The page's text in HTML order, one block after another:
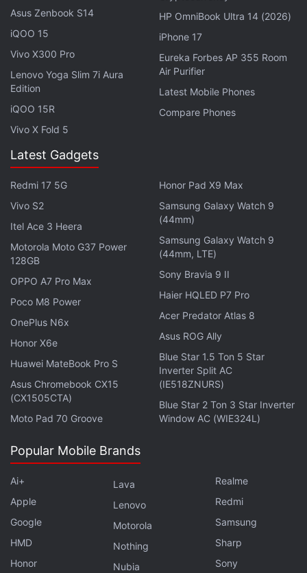
Qualcomm Snapdragon 845 SoC, coupled with
Adreno 630 GPU and up to 8GB of RAM. The
cooling technology to offer out-of-the-box thermal
management for an enhanced gaming experience.
To recall, the Black Shark price starts at CNY 2,999
(roughly Rs. 31,100) and goes up to CNY 3,499
(roughly Rs. 36,300). Some of the specifications
include Snapdragon 845 processor, Adreno 630
GPU, 6GB and 8GB RAM models, dual-rear camera
setup with a 20-megapixel sensor and a 12-
megapixel sensor, 20-megapixel selfie camera,
64GB and 128GB inbuilt storage variants, and more.
Get your daily dose of tech news,reviews, and insights,
Gadgets 360 Turbo. Connect
with fellow tech lovers on ourForum. Follow us on
Facebook,WhatsApp
instant updates. Catch all the action on our
channel.
Further reading: Xiaomi Black Shark Black Shark
Asus Zenbook S14
iQOO 15
Vivo X300 Pro
Lenovo Yoga Slim 7i Aura
Edition
iQOO 15R
Vivo X Fold 5
HP OmniBook Ultra 14 (2026)
iPhone 17
Eureka Forbes AP 355 Room
Air Purifier
Latest Mobile Phones
Compare Phones
Latest Gadgets
Redmi 17 5G
Vivo S2
Itel Ace 3 Heera
Motorola Moto G37 Power
128GB
OPPO A7 Pro Max
Poco M8 Power
OnePlus N6x
Honor X6e
Huawei MateBook Pro S
Asus Chromebook CX15
(CX1505CTA)
Moto Pad 70 Groove
Honor Pad X9 Max
Samsung Galaxy Watch 9
(44mm)
Samsung Galaxy Watch 9
(44mm, LTE)
Sony Bravia 9 II
Haier HQLED P7 Pro
Acer Predator Atlas 8
Asus ROG Ally
Blue Star 1.5 Ton 5 Star
Inverter Split AC
(IE518ZNURS)
Blue Star 2 Ton 3 Star Inverter
Window AC (WIE324L)
Popular Mobile Brands
Ai+
Apple
Google
HMD
Honor
Lava
Lenovo
Motorola
Nothing
Nubia
Realme
Redmi
Samsung
Sharp
Sony